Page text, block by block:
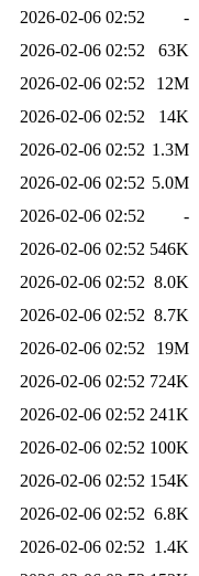
2026-02-06 02:52
-
2026-02-06 02:52
63K
2026-02-06 02:52
12M
2026-02-06 02:52
14K
2026-02-06 02:52 1.3M
2026-02-06 02:52 5.0M
2026-02-06 02:52
-
2026-02-06 02:52 546K
2026-02-06 02:52 8.0K
2026-02-06 02:52 8.7K
2026-02-06 02:52
19M
2026-02-06 02:52 724K
2026-02-06 02:52 241K
2026-02-06 02:52 100K
2026-02-06 02:52 154K
2026-02-06 02:52 6.8K
2026-02-06 02:52 1.4K